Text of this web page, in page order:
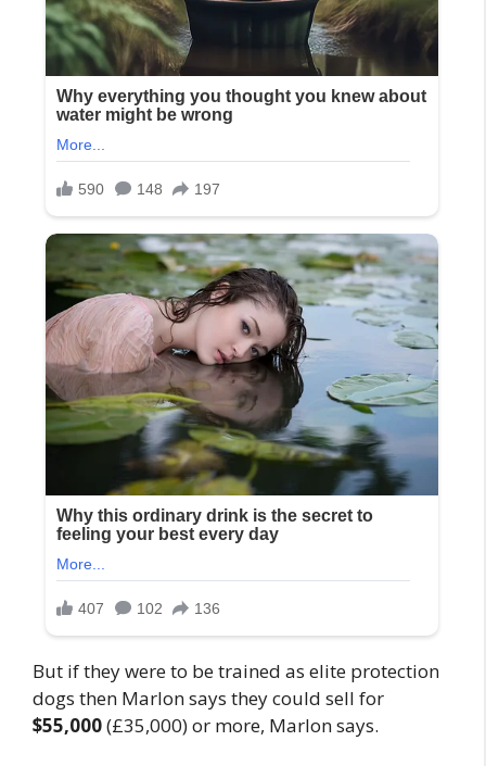
But if they were to be trained as elite protection
dogs then Marlon says they could sell for
$55,000(£35,000) or more, Marlon says.